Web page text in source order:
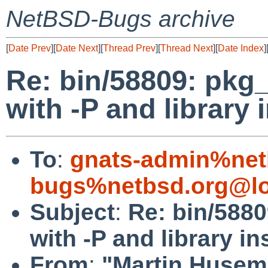
NetBSD-Bugs archive
[Date Prev][Date Next][Thread Prev][Thread Next][Date Index][
Re: bin/58809:
with -P and library
To: gnats-
Subject: Re: bin/
with -P and library